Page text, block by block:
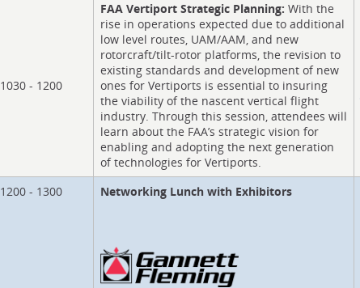
1030 - 1200
FAA Vertiport Strategic Planning: With the
rise in operations expected due to additional
low level routes, UAM/AAM, and new
rotorcraft/tilt-rotor platforms, the revision to
existing standards and development of new
ones for Vertiports is essential to insuring
the viability of the nascent vertical flight
industry. Through this session, attendees will
learn about the FAA’s strategic vision for
enabling and adopting the next generation
of technologies for Vertiports.
1200 - 1300 Networking Lunch with Exhibitors